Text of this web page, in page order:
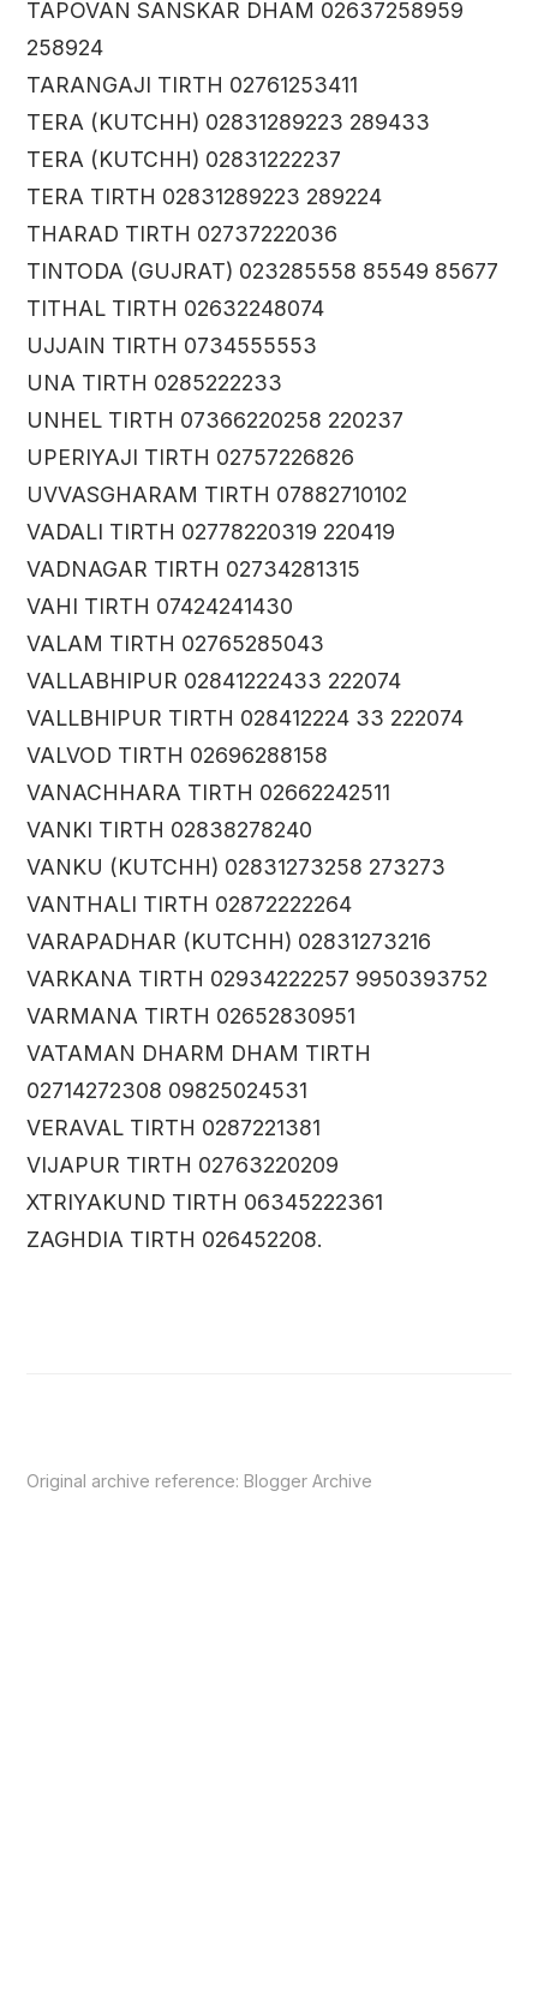
TAPOVAN SANSKAR DHAM 02637258959
258924
TARANGAJI TIRTH 02761253411
TERA (KUTCHH) 02831289223 289433
TERA (KUTCHH) 02831222237
TERA TIRTH 02831289223 289224
THARAD TIRTH 02737222036
TINTODA (GUJRAT) 023285558 85549 85677
TITHAL TIRTH 02632248074
UJJAIN TIRTH 0734555553
UNA TIRTH 0285222233
UNHEL TIRTH 07366220258 220237
UPERIYAJI TIRTH 02757226826
UVVASGHARAM TIRTH 07882710102
VADALI TIRTH 02778220319 220419
VADNAGAR TIRTH 02734281315
VAHI TIRTH 07424241430
VALAM TIRTH 02765285043
VALLABHIPUR 02841222433 222074
VALLBHIPUR TIRTH 028412224 33 222074
VALVOD TIRTH 02696288158
VANACHHARA TIRTH 02662242511
VANKI TIRTH 02838278240
VANKU (KUTCHH) 02831273258 273273
VANTHALI TIRTH 02872222264
VARAPADHAR (KUTCHH) 02831273216
VARKANA TIRTH 02934222257 9950393752
VARMANA TIRTH 02652830951
VATAMAN DHARM DHAM TIRTH
02714272308 09825024531
VERAVAL TIRTH 0287221381
VIJAPUR TIRTH 02763220209
XTRIYAKUND TIRTH 06345222361
ZAGHDIA TIRTH 026452208.
Original archive reference:Blogger Archive